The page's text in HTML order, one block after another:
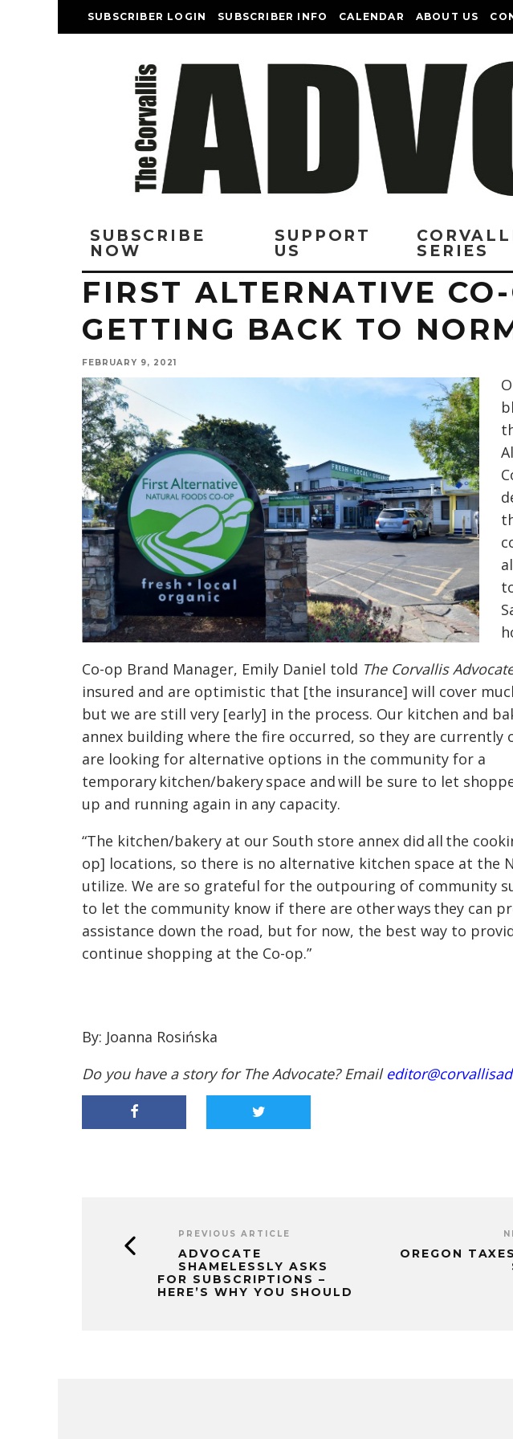
SUBSCRIBER LOGIN SUBSCRIBER INFO CALENDAR ABOUT US
SUBSCRIBE
NOW
SUPPORT
US
SERIES
FIRST ALTERNATIVE
GETTING BACK TO
FEBRUARY 9, 2021
Co-op Brand Manager, Emily Daniel told The Corvallis
insured and are optimistic that [the insurance] will cover
but we are still very [early] in the process. Our kitchen and
annex building where the fire occurred, so they are currently
are looking for alternative options in the community for a
temporary kitchen/bakery space and will be sure to let
up and running again in any capacity.
“The kitchen/bakery at our South store annex did all the
op] locations, so there is no alternative kitchen space at the
utilize. We are so grateful for the outpouring of community
to let the community know if there are other ways they can
assistance down the road, but for now, the best way to
continue shopping at the Co-op.”
By: Joanna Rosińska
Do you have a story for The Advocate? Email
PREVIOUS ARTICLE
ADVOCATE
SHAMELESSLY ASKS
FOR SUBSCRIPTIONS –
HERE’S WHY YOU SHOULD
OREGON